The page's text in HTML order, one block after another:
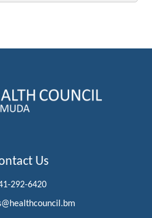
Us
292-6420